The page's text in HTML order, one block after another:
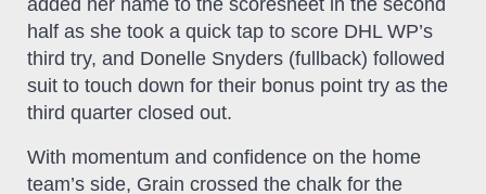
added her name to the scoresheet in the second
half as she took a quick tap to score DHL WP’s
third try, and Donelle Snyders (fullback) followed
suit to touch down for their bonus point try as the
third quarter closed out.
With momentum and confidence on the home
team’s side, Grain crossed the chalk for the